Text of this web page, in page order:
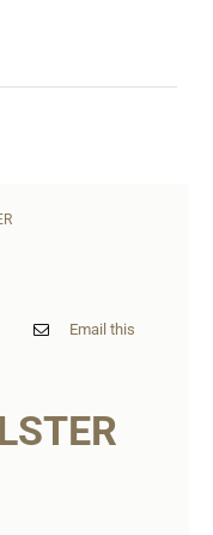
Email this